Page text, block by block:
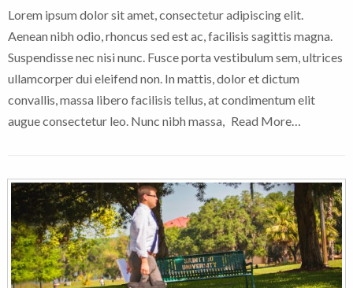
Lorem ipsum dolor sit amet, consectetur adipiscing elit.
Aenean nibh odio, rhoncus sed est ac, facilisis sagittis magna.
Suspendisse nec nisi nunc. Fusce porta vestibulum sem, ultrices
ullamcorper dui eleifend non. In mattis, dolor et dictum
convallis, massa libero facilisis tellus, at condimentum elit
augue consectetur leo. Nunc nibh massa, Read More…